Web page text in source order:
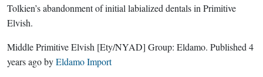
Tolkien’s abandonment of initial labialized dentals in Primitive
Elvish.
Middle Primitive Elvish [Ety/NYAD] Group: Eldamo. Published 4
years agobyEldamo Import